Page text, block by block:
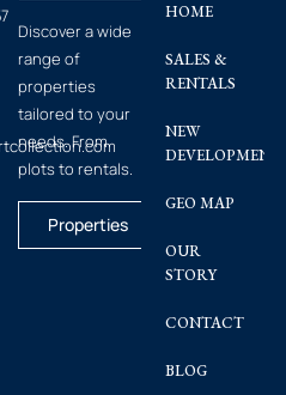
Discover a wide
range of
properties
tailored to your
needs. From
plots to rentals.
Properties
HOME
SALES &
RENTALS
NEW
GEO MAP
OUR
STORY
CONTACT
BLOG